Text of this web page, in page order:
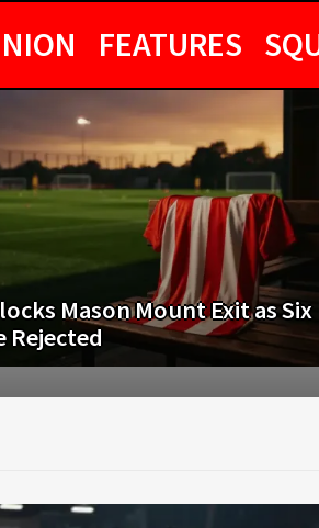
FEATURES
Mason Mount Exit as Six
Rejected